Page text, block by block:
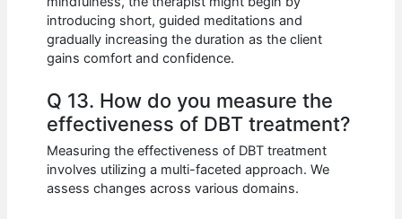
introducing short, guided meditations and
gradually increasing the duration as the client
gains comfort and confidence.
Q 13. How do you measure the
effectiveness of DBT treatment?
Measuring the effectiveness of DBT treatment
involves utilizing a multi-faceted approach. We
assess changes across various domains.